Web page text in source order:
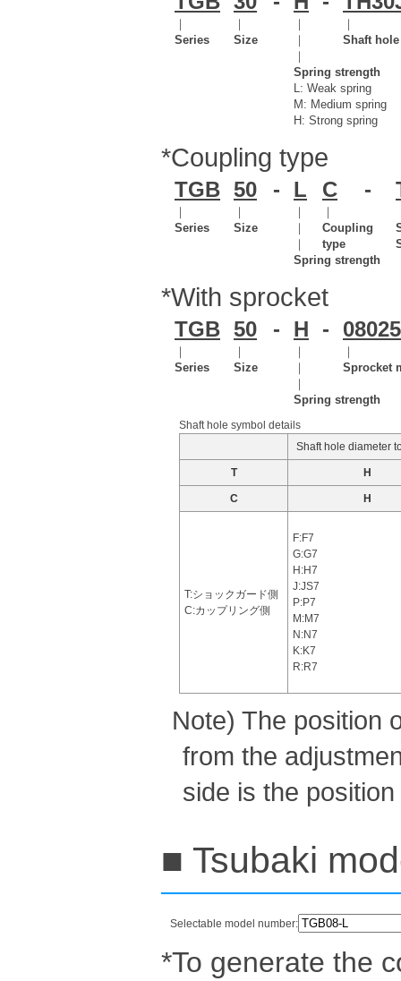
｜
Series
｜
Size
｜
｜
｜
｜
Shaft
Spring strength
L: Weak spring
M: Medium spring
H: Strong spring
*Coupling type
TGB 50 - L C -
｜
Series
｜
Size
｜
｜
｜
｜
Coupling
type
Spring strength
*With sprocket
TGB 50 - H - 08025
｜
Series
｜
Size
｜
｜
｜
｜
Sprocket
Spring strength
Shaft hole symbol details
Shaft hole diameter
T H
C H
T:ショックガード側
C:カップリング側
F:F7
G:G7
H:H7
J:JS7
P:P7
M:M7
N:N7
K:K7
R:R7
Note) The position
from the
side is the
■ Tsubaki
Selectable model number:
*To generate the